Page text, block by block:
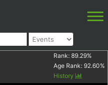
Rank: 89.29%
Age Rank: 92.60%
History